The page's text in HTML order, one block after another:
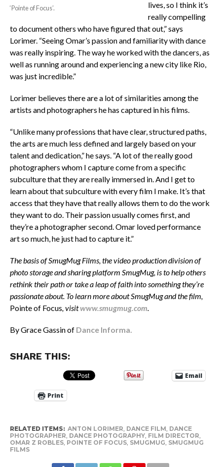
‘Pointe of Focus’.
lives, so I think it’s
really compelling
to document others who have figured that out,” says
Lorimer. “Seeing Omar’s passion and familiarity with dance
was really inspiring. The way he worked with the dancers, as
well as running around and experiencing a new city like Rio,
was just incredible.”
Lorimer believes there are a lot of similarities among the
artists and photographers he has captured in his films.
“Unlike many professions that have clear, structured paths,
the arts are much less defined and largely based on your
talent and dedication,” he says. “A lot of the really good
photographers whom I capture come from a specific
subculture that they are really immersed in. And I get to
learn about that subculture with every film I make. It’s that
access that they have that really allows them to do the work
they want to do. Their passion usually comes first, and
they’re a photographer second. Omar loved performance
art so much, he just had to capture it.”
The basis of SmugMug Films, the video production division of
photo storage and sharing platform SmugMug, is to help others
rethink their path or take a leap of faith into something they’re
passionate about. To learn more about SmugMug and the film,
Pointe of Focus, visitwww.smugmug.com.
By Grace Gassin of Dance Informa.
SHARE THIS:
Email
Print
RELATED ITEMS: ANTON LORIMER DANCE FILM DANCE
PHOTOGRAPHER DANCE PHOTOGRAPHY, FILM DIRECTOR
OMAR Z ROBLES, POINTE OF FOCUS, SMUGMUG SMUGMUG
FILMS